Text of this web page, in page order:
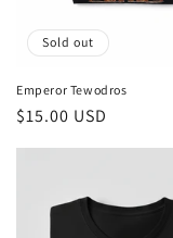
Sold out
Emperor Tewodros
Regular
$15.00 USD